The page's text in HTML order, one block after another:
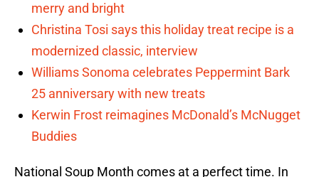
merry and bright
Christina Tosi says this holiday treat recipe is a
modernized classic, interview
Williams Sonoma celebrates Peppermint Bark
25 anniversary with new treats
Kerwin Frost reimagines McDonald’s McNugget
Buddies
National Soup Month comes at a perfect time. In